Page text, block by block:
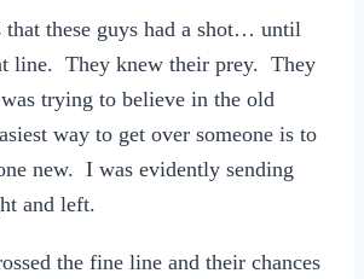
that these guys had a shot… until
line. They knew their prey. They
trying to believe in the old
way to get over someone is to
new. I was evidently sending
and left.
the fine line and their chances